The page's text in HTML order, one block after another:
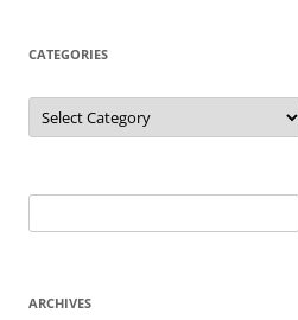
CATEGORIES
Categories
for:
ARCHIVES